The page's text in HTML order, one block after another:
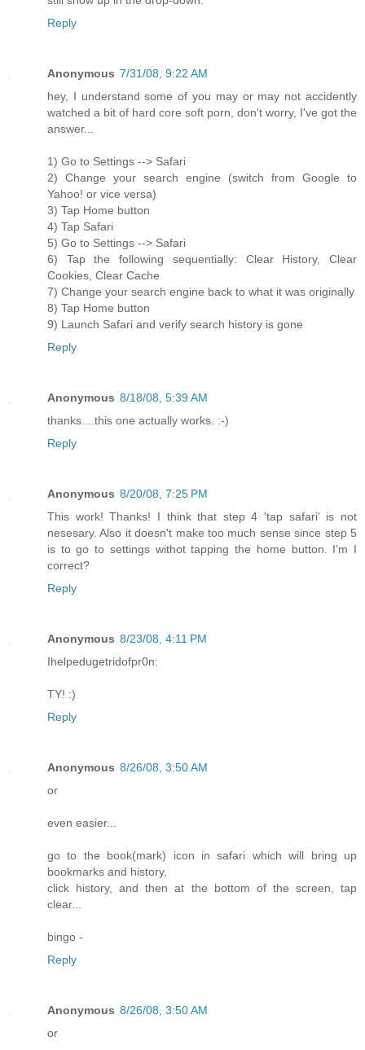
Reply
Anonymous 7/31/08, 9:22 AM
hey, I understand some of you may or may not accidently
watched a bit of hard core soft porn, don't worry, I've got the
answer...
1) Go to Settings --> Safari
2) Change your search engine (switch from Google to
Yahoo! or vice versa)
3) Tap Home button
4) Tap Safari
5) Go to Settings --> Safari
6) Tap the following sequentially: Clear History, Clear
Cookies, Clear Cache
7) Change your search engine back to what it was originally
8) Tap Home button
9) Launch Safari and verify search history is gone
Reply
Anonymous 8/18/08, 5:39 AM
thanks....this one actually works. :-)
Reply
Anonymous 8/20/08, 7:25 PM
This work! Thanks! I think that step 4 'tap safari' is not
nesesary. Also it doesn't make too much sense since step 5
is to go to settings withot tapping the home button. I'm I
correct?
Reply
Anonymous 8/23/08, 4:11 PM
Ihelpedugetridofpr0n:
TY! :)
Reply
Anonymous 8/26/08, 3:50 AM
or
even easier...
go to the book(mark) icon in safari which will bring up
bookmarks and history,
click history, and then at the bottom of the screen, tap
clear...
bingo -
Reply
Anonymous 8/26/08, 3:50 AM
or